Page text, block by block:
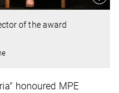
of the award
honoured MPE